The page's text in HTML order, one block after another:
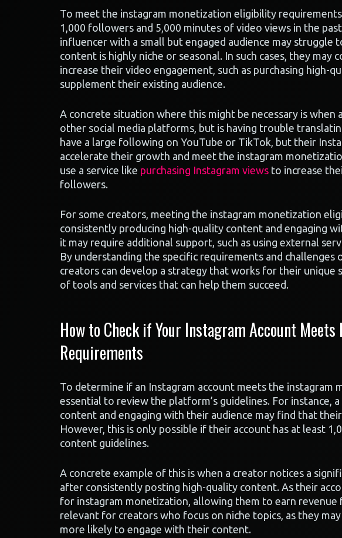
To meet the instagram monetization eligibility
1,000 followers and 5,000 minutes of video views in the
influencer with a small but engaged audience may struggle
content is highly niche or seasonal. In such cases, they may
increase their video engagement, such as purchasing high-
supplement their existing audience.
A concrete situation where this might be necessary is
other social media platforms, but is having trouble
have a large following on YouTube or TikTok, but their
accelerate their growth and meet the instagram
use a service like purchasing Instagram views to increase
followers.
For some creators, meeting the instagram monetization
consistently producing high-quality content and engaging
it may require additional support, such as using external
By understanding the specific requirements and
creators can develop a strategy that works for their unique
of tools and services that can help them succeed.
How to Check if Your Instagram Account
Requirements
To determine if an Instagram account meets the instagram
essential to review the platform’s guidelines. For instance,
content and engaging with their audience may find that
However, this is only possible if their account has at least
content guidelines.
A concrete example of this is when a creator notices a
after consistently posting high-quality content. As their
for instagram monetization, allowing them to earn
relevant for creators who focus on niche topics, as they
more likely to engage with their content.